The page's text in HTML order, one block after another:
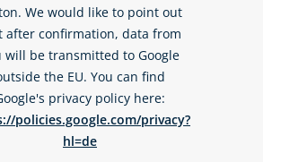
We would like to point out
after confirmation, data from
will be transmitted to Google
the EU. You can find
privacy policy here:
policies.google.com/privacy?
hl=de